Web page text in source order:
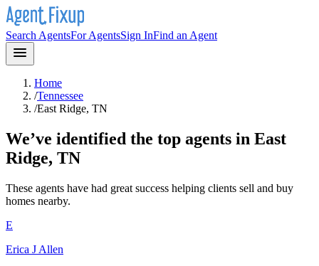
Search AgentsFor AgentsSign InFind an Agent
Home
/Tennessee
/East Ridge, TN
We’ve identified the top agents in East
Ridge, TN
These agents have had great success helping clients sell and buy
homes nearby.
E
Erica J Allen